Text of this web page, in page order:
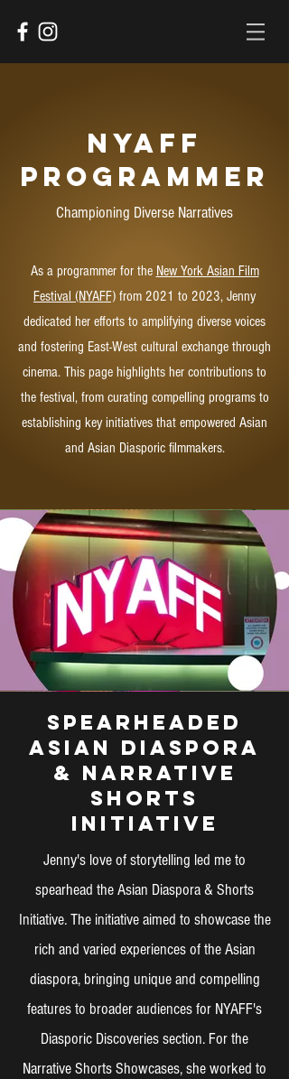
NYAFF
Programmer
Championing Diverse Narratives
As a programmer for the New York Asian Film
Festival (NYAFF) from 2021 to 2023, Jenny
dedicated her efforts to amplifying diverse voices
and fostering East-West cultural exchange through
cinema. This page highlights her contributions to
the festival, from curating compelling programs to
establishing key initiatives that empowered Asian
and Asian Diasporic filmmakers.
Spearheaded
Asian Diaspora
& Narrative
Shorts
Initiative
Jenny's love of storytelling led me to
spearhead the Asian Diaspora & Shorts
Initiative. The initiative aimed to showcase the
rich and varied experiences of the Asian
diaspora, bringing unique and compelling
features to broader audiences for NYAFF's
Diasporic Discoveries section. For the
Narrative Shorts Showcases, she worked to